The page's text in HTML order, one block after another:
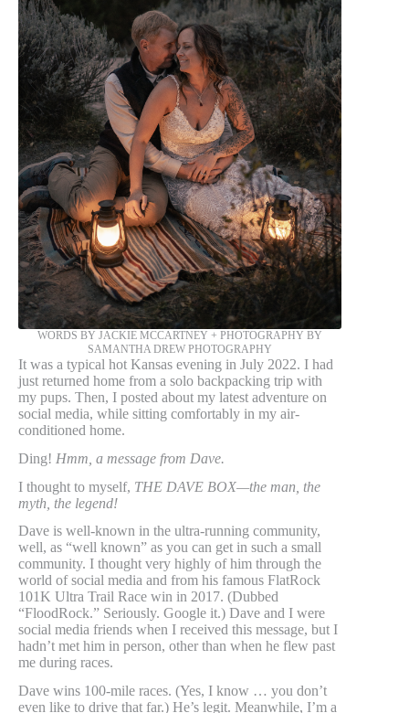
WORDS BY JACKIE MCCARTNEY + PHOTOGRAPHY BY
SAMANTHA DREW PHOTOGRAPHY
It was a typical hot Kansas evening in July 2022. I had
just returned home from a solo backpacking trip with
my pups. Then, I posted about my latest adventure on
social media, while sitting comfortably in my air-
conditioned home.
Ding! Hmm, a message from Dave.
I thought to myself, THE DAVE BOX—the man, the
myth, the legend!
Dave is well-known in the ultra-running community,
well, as “well known” as you can get in such a small
community. I thought very highly of him through the
world of social media and from his famous FlatRock
101K Ultra Trail Race win in 2017. (Dubbed
“FloodRock.” Seriously. Google it.) Dave and I were
social media friends when I received this message, but I
hadn’t met him in person, other than when he flew past
me during races.
Dave wins 100-mile races. (Yes, I know … you don’t
even like to drive that far.) He’s legit. Meanwhile, I’m a